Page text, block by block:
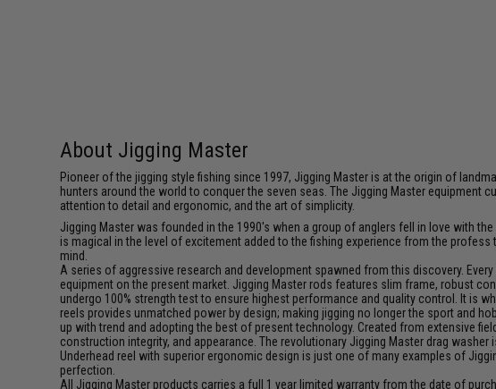
About Jigging Master
Pioneer of the jigging style fishing since 1997, Jigging Master is at the origin of
hunters around the world to conquer the seven seas. The Jigging Master
attention to detail and ergonomic, and the art of simplicity.
Jigging Master was founded in the 1990's when a group of anglers fell in love with
is magical in the level of excitement added to the fishing experience from the
mind.
A series of aggressive research and development spawned from this discovery.
equipment on the present market. Jigging Master rods features slim frame, robust
undergo 100% strength test to ensure highest performance and quality control. It is
reels provides unmatched power by design; making jigging no longer the sport and
up with trend and adopting the best of present technology. Created from extensive
construction integrity, and appearance. The revolutionary Jigging Master drag
Underhead reel with superior ergonomic design is just one of many examples of
perfection.
All Jigging Master products carries a full 1 year limited warranty from the date of